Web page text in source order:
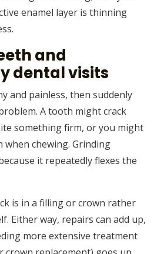
enamel layer is thinning
and
dental visits
and painless, then suddenly
A tooth might crack
something firm, or you might
when chewing. Grinding
it repeatedly flexes the
is in a filling or crown rather
Either way, repairs can add up,
more extensive treatment